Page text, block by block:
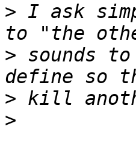
> I ask
> sounds
>
>